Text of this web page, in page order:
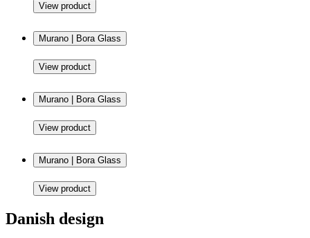
View product
Murano | Bora Glass
View product
Murano | Bora Glass
View product
Murano | Bora Glass
View product
Danish design